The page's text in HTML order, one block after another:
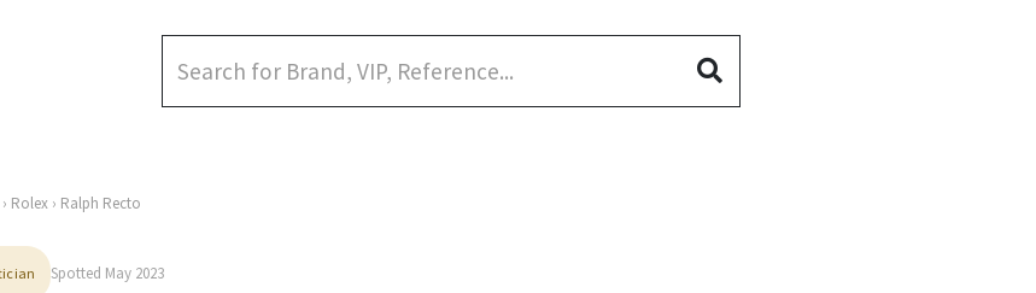
› Rolex › Ralph Recto
Spotted May 2023